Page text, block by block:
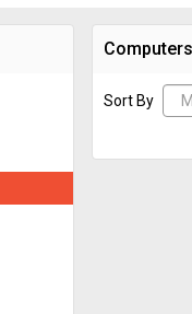
Sort By